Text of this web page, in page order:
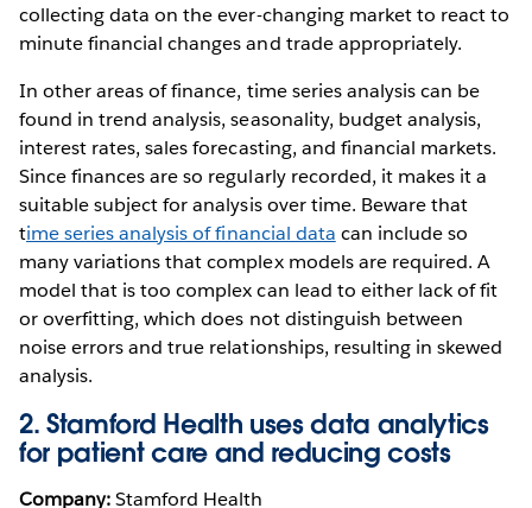
collecting data on the ever-changing market to react to
minute financial changes and trade appropriately.
In other areas of finance, time series analysis can be
found in trend analysis, seasonality, budget analysis,
interest rates, sales forecasting, and financial markets.
Since finances are so regularly recorded, it makes it a
suitable subject for analysis over time. Beware that
time series analysis of financial data can include so
many variations that complex models are required. A
model that is too complex can lead to either lack of fit
or overfitting, which does not distinguish between
noise errors and true relationships, resulting in skewed
analysis.
2. Stamford Health uses data analytics
for patient care and reducing costs
Company:Stamford Health